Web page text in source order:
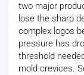
two major
lose the sharp
complex logos
pressure has
threshold
mold crevices.